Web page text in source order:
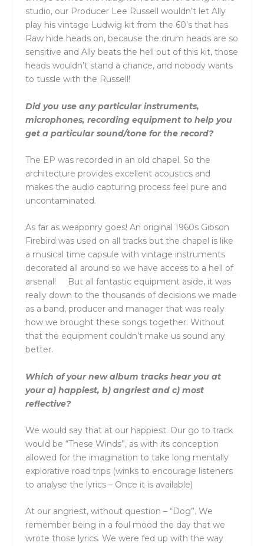
studio, our Producer Lee Russell wouldn’t let Ally
play his vintage Ludwig kit from the 60’s that has
Raw hide heads on, because the drum heads are so
sensitive and Ally beats the hell out of this kit, those
heads wouldn’t stand a chance, and nobody wants
to tussle with the Russell!
Did you use any particular instruments,
microphones, recording equipment to help you
get a particular sound/tone for the record?
The EP was recorded in an old chapel. So the
architecture provides excellent acoustics and
makes the audio capturing process feel pure and
uncontaminated.
As far as weaponry goes! An original 1960s Gibson
Firebird was used on all tracks but the chapel is like
a musical time capsule with vintage instruments
decorated all around so we have access to a hell of
arsenal! But all fantastic equipment aside, it was
really down to the thousands of decisions we made
as a band, producer and manager that was really
how we brought these songs together. Without
that the equipment couldn’t make us sound any
better.
Which of your new album tracks hear you at
your a) happiest, b) angriest and c) most
reflective?
We would say that at our happiest. Our go to track
would be “These Winds”, as with its conception
allowed for the imagination to take long mentally
explorative road trips (winks to encourage listeners
to analyse the lyrics – Once it is available)
At our angriest, without question – “Dog”. We
remember being in a foul mood the day that we
wrote those lyrics. We were fed up with the way